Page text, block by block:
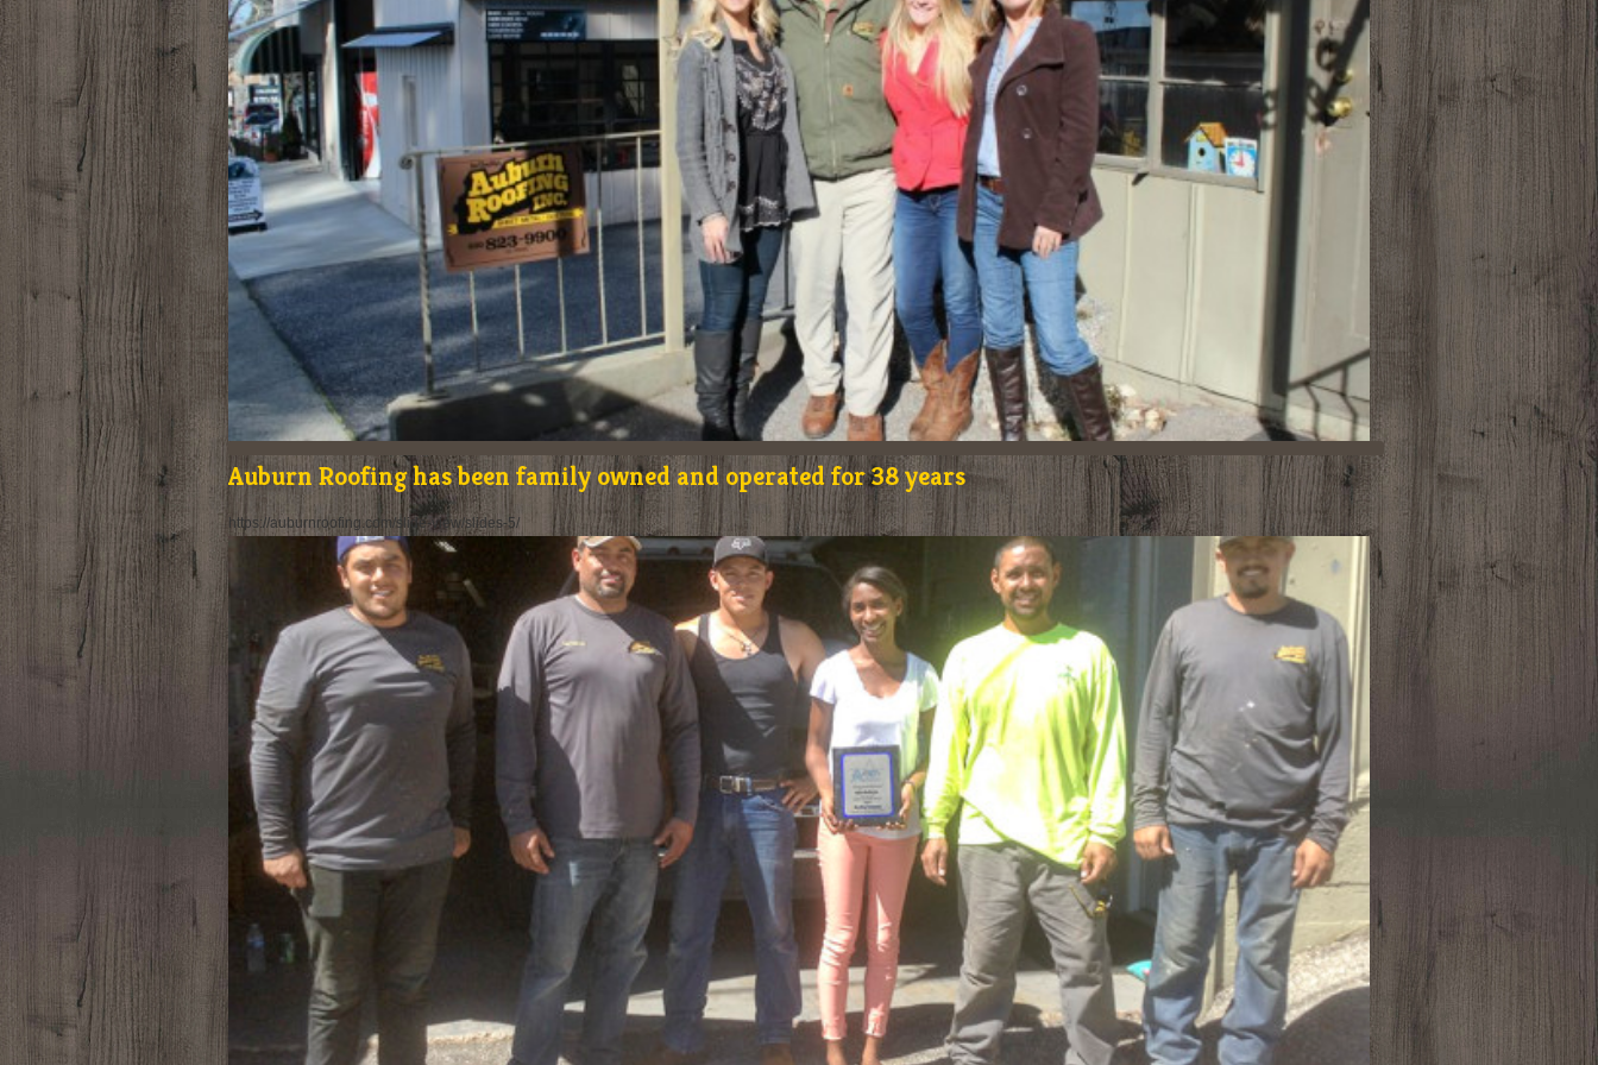
Auburn Roofing has been family owned and operated for 38 years
https://auburnroofing.com/slide-view/slides-5/